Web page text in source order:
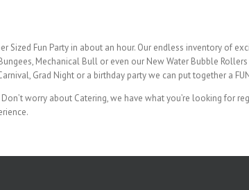
Sized Fun Party in about an hour. Our endless inventory of
Mechanical Bull or even our New Water Bubble
Grad Night or a birthday party we can put together a
worry about Catering, we have what you’re looking for